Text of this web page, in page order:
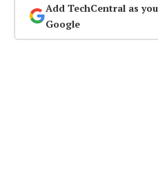
Add TechCentral as
Google